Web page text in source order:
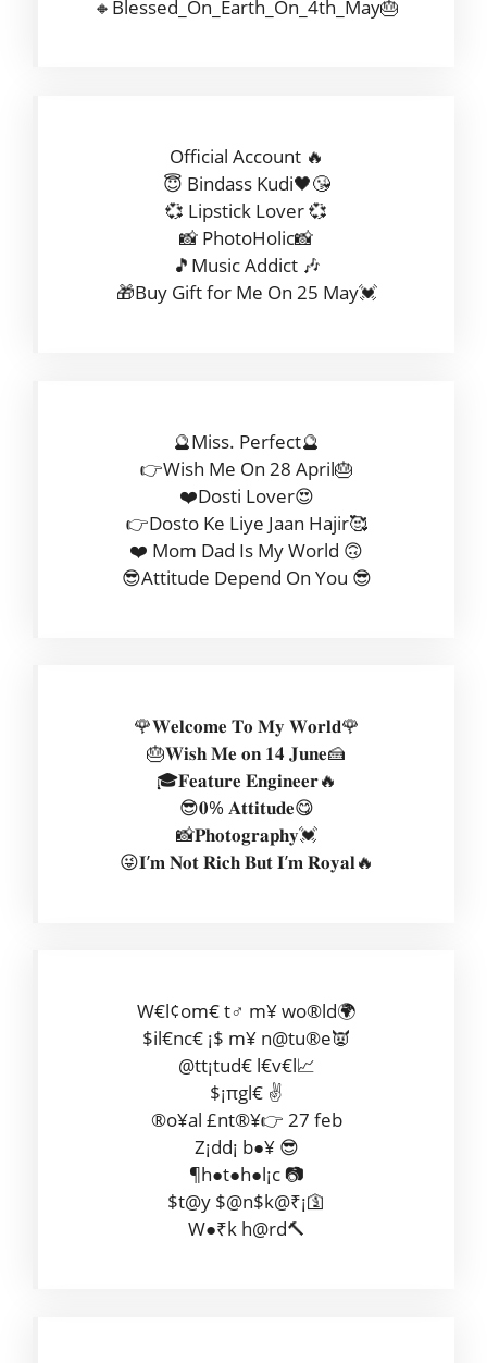
🔸Blessed_On_Earth_On_4th_May🎂
Official Account 🔥
😇 Bindass Kudi🖤😘
💞 Lipstick Lover 💞
📸 PhotoHolic📸
🎵Music Addict 🎶
🎁Buy Gift for Me On 25 May💓
🔮Miss. Perfect🔮
👉Wish Me On 28 April🎂
❤️Dosti Lover😍
👉Dosto Ke Liye Jaan Hajir🥰
❤️ Mom Dad Is My World 🙃
😎Attitude Depend On You 😎
🌹𝐖𝐞𝐥𝐜𝐨𝐦𝐞 𝐓𝐨 𝐌𝐲 𝐖𝐨𝐫𝐥𝐝🌹
🎂𝐖𝐢𝐬𝐡 𝐌𝐞 𝐨𝐧 𝟏𝟒 𝐉𝐮𝐧𝐞🍰
🎓𝐅𝐞𝐚𝐭𝐮𝐫𝐞 𝐄𝐧𝐠𝐢𝐧𝐞𝐞𝐫🔥
😎𝟎% 𝐀𝐭𝐭𝐢𝐭𝐮𝐝𝐞😋
📸𝐏𝐡𝐨𝐭𝐨𝐠𝐫𝐚𝐩𝐡𝐲💓
😜𝐈’𝐦 𝐍𝐨𝐭 𝐑𝐢𝐜𝐡 𝐁𝐮𝐭 𝐈’𝐦 𝐑𝐨𝐲𝐚𝐥🔥
W€l¢om€ t♂ m¥ wo®ld🌍
$il€nc€ ¡$ m¥ n@tu®e👿
@tt¡tud€ l€v€l📈
$¡πgl€ ✌
®o¥al £nt®¥👉 27 feb
Z¡dd¡ b●¥ 😎
¶h●t●h●l¡c 📷
$t@y $@n$k@₹¡🛐
W●₹k h@rd🔨